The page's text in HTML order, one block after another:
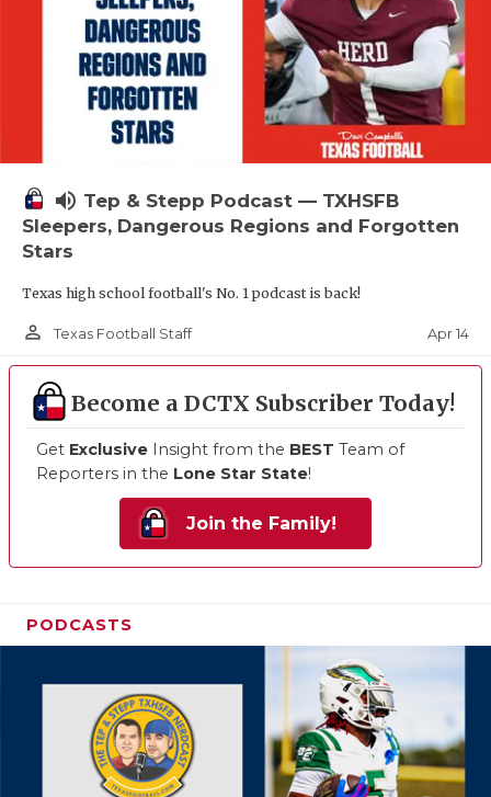
volume_up Tep & Stepp Podcast — TXHSFB
Sleepers, Dangerous Regions and Forgotten
Stars
Texas high school football's No. 1 podcast is back!
person_outline Texas Football Staff Apr 14
Become a DCTX Subscriber Today!
Get Exclusive Insight from the BEST Team of
Reporters in the Lone Star State!
Join the Family!
PODCASTS